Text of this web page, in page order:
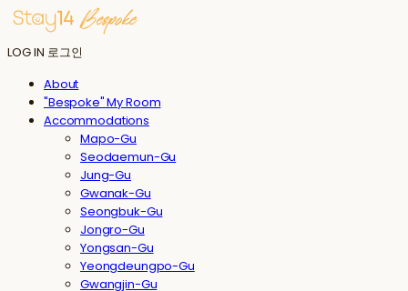
LOG IN 로그인
About
"Bespoke" My Room
Accommodations
Mapo-Gu
Seodaemun-Gu
Jung-Gu
Gwanak-Gu
Seongbuk-Gu
Jongro-Gu
Yongsan-Gu
Yeongdeungpo-Gu
Gwangjin-Gu